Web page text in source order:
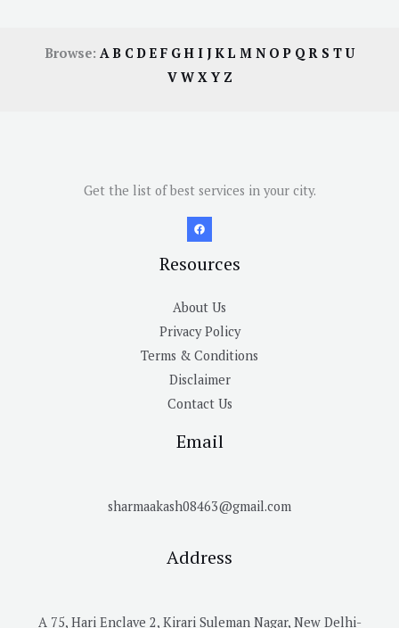
Browse: AB CDE F GH I JKL M N OP QR S TU
V W X Y Z
Get the list of best services in your city.
Resources
About Us
Privacy Policy
Terms & Conditions
Disclaimer
Contact Us
Email
sharmaakash08463@gmail.com
Address
A 75, Hari Enclave 2, Kirari Suleman Nagar, New Delhi-